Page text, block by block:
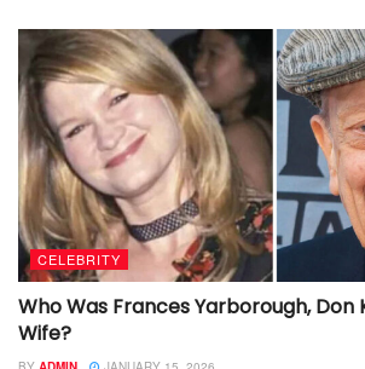
CELEBRITY
Who Was Frances Yarborough, Don
Wife?